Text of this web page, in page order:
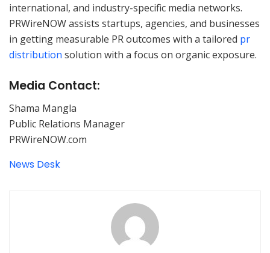
international, and industry-specific media networks.
PRWireNOW assists startups, agencies, and businesses
in getting measurable PR outcomes with a tailored pr
distribution solution with a focus on organic exposure.
Media Contact:
Shama Mangla
Public Relations Manager
PRWireNOW.com
News Desk